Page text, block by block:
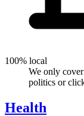
100% local
We only
politics or
Health